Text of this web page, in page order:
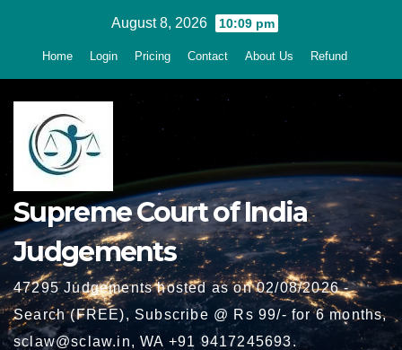
August 8, 2026 10:09 pm
Home Login Pricing Contact About Us Refund
Supreme Court of India
Judgements
47295 Judgements hosted as on 02/08/2026 -
Search (FREE), Subscribe @ Rs 99/- for 6 months,
sclaw@sclaw.in, WA +91 9417245693.